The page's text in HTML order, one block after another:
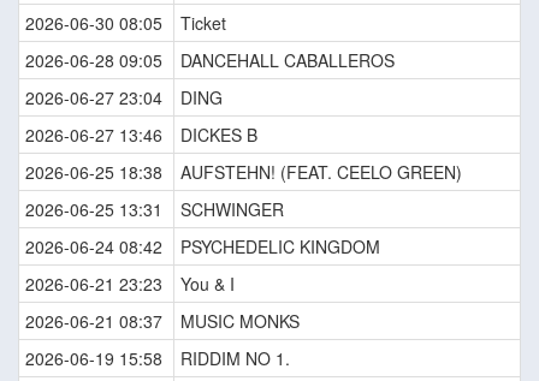
2026-06-30 08:05
Ticket
2026-06-28 09:05
DANCEHALL CABALLEROS
2026-06-27 23:04
DING
2026-06-27 13:46
DICKES B
2026-06-25 18:38
AUFSTEHN! (FEAT. CEELO GREEN)
2026-06-25 13:31
SCHWINGER
2026-06-24 08:42
PSYCHEDELIC KINGDOM
2026-06-21 23:23
You & I
2026-06-21 08:37
MUSIC MONKS
2026-06-19 15:58
RIDDIM NO 1.